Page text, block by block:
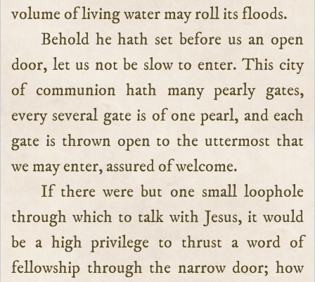
volume of living water may roll its floods.
Behold he hath set before us an open
door, let us not be slow to enter. This city
of communion hath many pearly gates,
every several gate is of one pearl, and each
gate is thrown open to the uttermost that
we may enter, assured of welcome.
If there were but one small loophole
through which to talk with Jesus, it would
be a high privilege to thrust a word of
fellowship through the narrow door; how